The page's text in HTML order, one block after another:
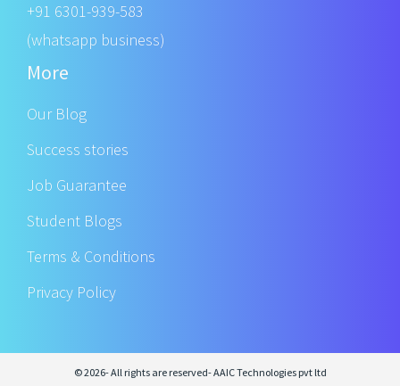
+91 6301-939-583
(whatsapp business)
More
Our Blog
Success stories
Job Guarantee
Student Blogs
Terms & Conditions
Privacy Policy
© 2026- All rights are reserved- AAIC Technologies pvt ltd